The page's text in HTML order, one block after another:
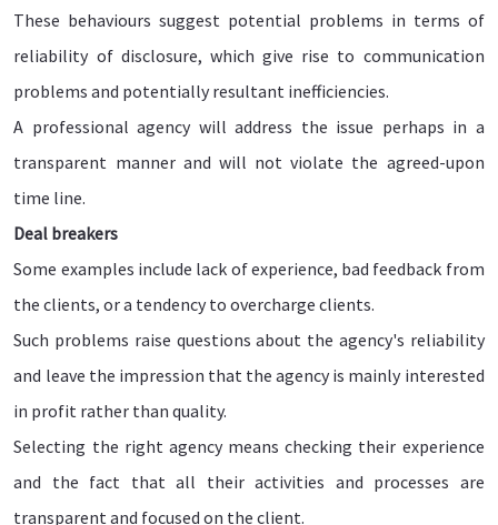
These behaviours suggest potential problems in terms of
reliability of disclosure, which give rise to communication
problems and potentially resultant inefficiencies.
A professional agency will address the issue perhaps in a
transparent manner and will not violate the agreed-upon
time line.
Deal breakers
Some examples include lack of experience, bad feedback from
the clients, or a tendency to overcharge clients.
Such problems raise questions about the agency's reliability
and leave the impression that the agency is mainly interested
in profit rather than quality.
Selecting the right agency means checking their experience
and the fact that all their activities and processes are
transparent and focused on the client.